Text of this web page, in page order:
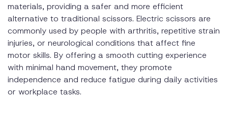
materials, providing a safer and more efficient
alternative to traditional scissors. Electric scissors are
commonly used by people with arthritis, repetitive strain
injuries, or neurological conditions that affect fine
motor skills. By offering a smooth cutting experience
with minimal hand movement, they promote
independence and reduce fatigue during daily activities
or workplace tasks.